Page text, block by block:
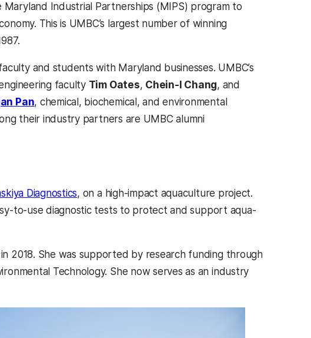
Industrial Partnerships (MIPS) program to
This is UMBC’s largest number of winning
and students with Maryland businesses. UMBC’s
faculty Tim Oates, Chein-I Chang, and
Pan(opens in a new tab)
, chemical, biochemical, and environmental
their industry partners are UMBC alumni
Diagnostics(opens in a new tab)
, on a high-impact aquaculture project.
to-use diagnostic tests to protect and support aqua-
2018. She was supported by research funding through
Technology. She now serves as an industry